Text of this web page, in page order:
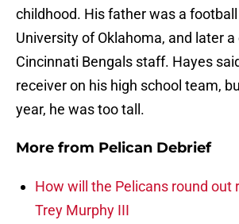
childhood. His father was a
University of Oklahoma, and later
Cincinnati Bengals staff. Hayes
receiver on his high school team,
year, he was too tall.
More from Pelican Debrief
How will the Pelicans round
Trey Murphy III